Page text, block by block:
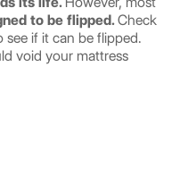
to be flipped.Check
see if it can be flipped.
void your mattress